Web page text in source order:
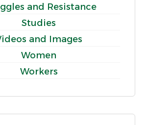
and Resistance
Studies
and Images
Women
Workers